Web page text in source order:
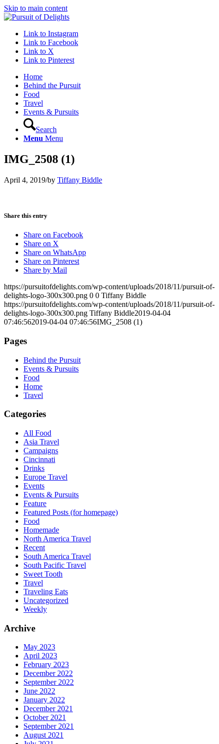
Skip to main content
Link to Instagram
Link to Facebook
Link to X
Link to Pinterest
Home
Behind the Pursuit
Food
Travel
Events & Pursuits
Search
Menu Menu
IMG_2508 (1)
April 4, 2019/by Tiffany Biddle
Share this entry
Share on Facebook
Share on X
Share on WhatsApp
Share on Pinterest
Share by Mail
https://pursuitofdelights.com/wp-content/uploads/2018/11/pursuit-of-
delights-logo-300x300.png 0 0 Tiffany Biddle
https://pursuitofdelights.com/wp-content/uploads/2018/11/pursuit-of-
delights-logo-300x300.png Tiffany Biddle2019-04-04
07:46:562019-04-04 07:46:56IMG_2508 (1)
Pages
Behind the Pursuit
Events & Pursuits
Food
Home
Travel
Categories
All Food
Asia Travel
Campaigns
Cincinnati
Drinks
Europe Travel
Events
Events & Pursuits
Feature
Featured Posts (for homepage)
Food
Homemade
North America Travel
Recent
South America Travel
South Pacific Travel
Sweet Tooth
Travel
Traveling Eats
Uncategorized
Weekly
Archive
May 2023
April 2023
February 2023
December 2022
September 2022
June 2022
January 2022
December 2021
October 2021
September 2021
August 2021